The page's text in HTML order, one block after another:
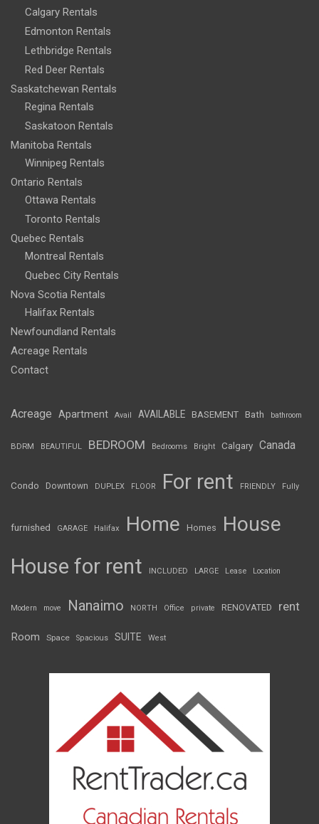
Calgary Rentals
Edmonton Rentals
Lethbridge Rentals
Red Deer Rentals
Saskatchewan Rentals
Regina Rentals
Saskatoon Rentals
Manitoba Rentals
Winnipeg Rentals
Ontario Rentals
Ottawa Rentals
Toronto Rentals
Quebec Rentals
Montreal Rentals
Quebec City Rentals
Nova Scotia Rentals
Halifax Rentals
Newfoundland Rentals
Acreage Rentals
Contact
Acreage Apartment Avail AVAILABLE BASEMENT Bath bathroom
BDRM BEAUTIFUL BEDROOM Bedrooms Bright Calgary Canada
Condo Downtown DUPLEX FLOOR For rent FRIENDLY Fully
furnished GARAGE Halifax Home Homes House
House for rent INCLUDED LARGE Lease Location
Modern move Nanaimo NORTH Office private RENOVATED rent
Room Space Spacious SUITE West